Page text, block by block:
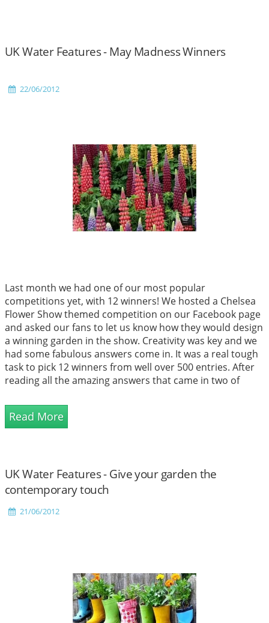
UK Water Features - May Madness Winners
22/06/2012
Last month we had one of our most popular
competitions yet, with 12 winners! We hosted a Chelsea
Flower Show themed competition on our Facebook page
and asked our fans to let us know how they would design
a winning garden in the show. Creativity was key and we
had some fabulous answers come in. It was a real tough
task to pick 12 winners from well over 500 entries. After
reading all the amazing answers that came in two of
second place. 10 other winners were also selected and
they each received their wi...
Read More
UK Water Features - Give your garden the
contemporary touch
21/06/2012